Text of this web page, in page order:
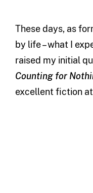
These days, as
by life – what I
raised my initial
Counting for
excellent fiction